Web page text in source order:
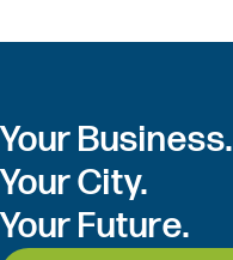
Your Business.
Your City.
Your Future.